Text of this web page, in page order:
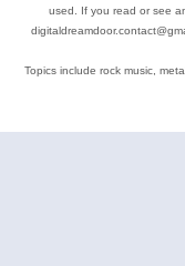
used. If you read or see
Topics include rock music,